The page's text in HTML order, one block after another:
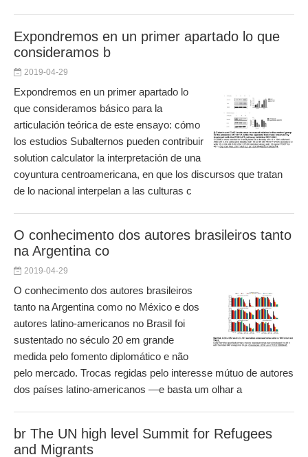
Expondremos en un primer apartado lo que
consideramos b
2019-04-29
Expondremos en un primer apartado lo
que consideramos básico para la
articulación teórica de este ensayo: cómo
los estudios Subalternos pueden contribuir
solution calculator la interpretación de una
coyuntura centroamericana, en que los discursos que tratan
de lo nacional interpelan a las culturas c
O conhecimento dos autores brasileiros tanto
na Argentina co
2019-04-29
O conhecimento dos autores brasileiros
tanto na Argentina como no México e dos
autores latino-americanos no Brasil foi
sustentado no século 20 em grande
medida pelo fomento diplomático e não
pelo mercado. Trocas regidas pelo interesse mútuo de autores
dos países latino-americanos —e basta um olhar a
br The UN high level Summit for Refugees
and Migrants